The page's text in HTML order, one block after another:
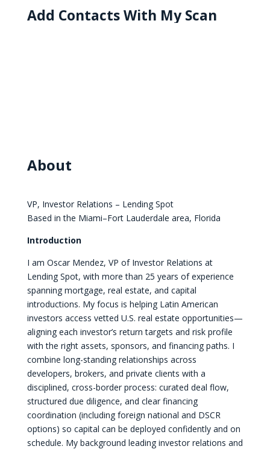
Add Contacts With My Scan
About
VP, Investor Relations – Lending Spot
Based in the Miami–Fort Lauderdale area, Florida
Introduction
I am Oscar Mendez, VP of Investor Relations at
Lending Spot, with more than 25 years of experience
spanning mortgage, real estate, and capital
introductions. My focus is helping Latin American
investors access vetted U.S. real estate opportunities—
aligning each investor’s return targets and risk profile
with the right assets, sponsors, and financing paths. I
combine long-standing relationships across
developers, brokers, and private clients with a
disciplined, cross-border process: curated deal flow,
structured due diligence, and clear financing
coordination (including foreign national and DSCR
options) so capital can be deployed confidently and on
schedule. My background leading investor relations and